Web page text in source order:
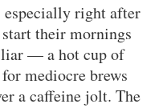
especially right after
their mornings
— a hot cup of
mediocre brews
a caffeine jolt. The